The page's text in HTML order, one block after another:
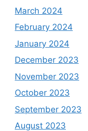
March 2024
February 2024
January 2024
December 2023
November 2023
October 2023
September 2023
August 2023